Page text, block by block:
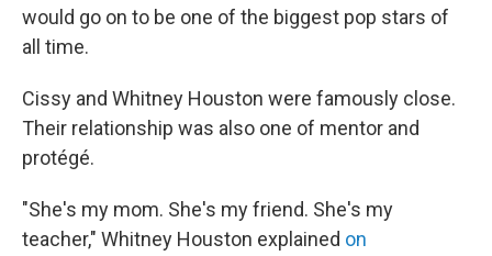
would go on to be one of the biggest pop stars of
all time.
Cissy and Whitney Houston were famously close.
Their relationship was also one of mentor and
protégé.
"She's my mom. She's my friend. She's my
teacher," Whitney Houston explained on